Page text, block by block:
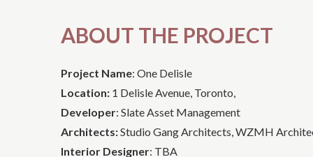
ABOUT THE PROJECT
Project Name: One Delisle
Location: 1 Delisle Avenue, Toronto,
Developer: Slate Asset Management
Architects:Studio Gang Architects, WZMH
Interior Designer: TBA